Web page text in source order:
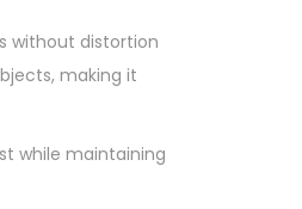
without distortion
making it
while maintaining